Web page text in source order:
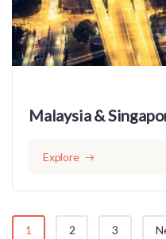
Malaysia &
Explore
1 2 3